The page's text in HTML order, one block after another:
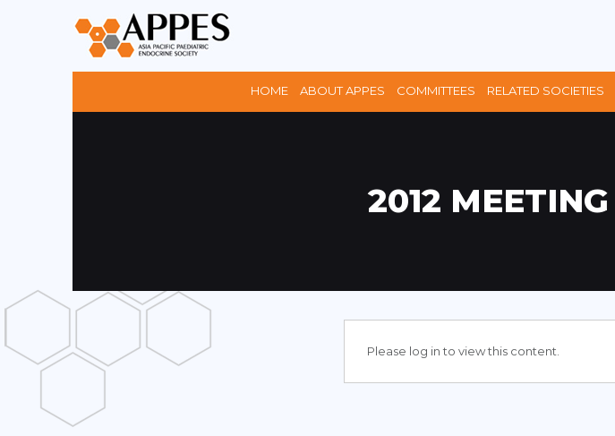
HOME ABOUT APPES COMMITTEES RELATED SOCIETIES
2012
Please log in to view this content.